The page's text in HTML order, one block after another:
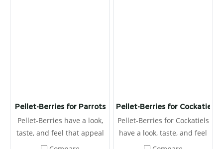
Pellet-Berries for Parrots
Pellet-Berries have a look,
taste, and feel that appeal
to birds. The round, berry
Pellet-Berries for Cockatiels
Pellet-Berries for Cockatiels
have a look, taste, and feel
that appeals to birds. The